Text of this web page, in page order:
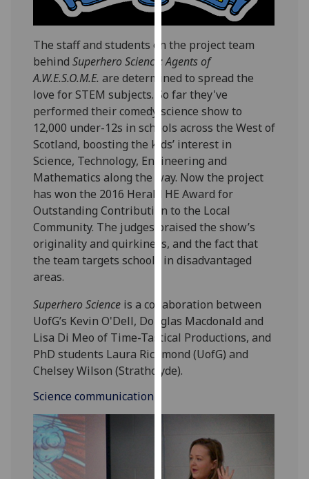
I'm
happy
with
analytics
data
being
recorded
I do not
want
analytics
data
recorded
Personalised
advertising
I’m happy to
personalised
ads
I do not
want
save
accept
all
The staff and students on the project team
behindSuperhero Science: Agents of
A.W.E.S.O.M.E.are determined to spread the
love for STEM subjects. So far they've
performed their comedy science show to
12,000 under-12s in schools across the West of
Scotland, boosting the kids’ interest in
Science, Technology, Engineering and
Mathematics along the way. Now the project
has won the 2016 Herald HE Award for
Outstanding Contribution to the Local
Community. The judges praised the show’s
originality and quirkiness, and the fact that
the team targets schools in disadvantaged
areas.
Superhero Science is a collaboration between
UofG’s Kevin O'Dell, Douglas Macdonald and
Lisa Di Meo of Time-Tastical Productions, and
PhD students Laura Richmond (UofG) and
Chelsey Wilson (Strathclyde).
Science communication